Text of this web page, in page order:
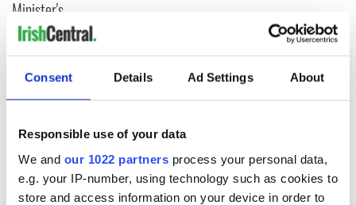
Consent Details Ad Settings About
Responsible use of your data
We and our 1022 partners process your personal data,
e.g. your IP-number, using technology such as cookies to
store and access information on your device in order to
Minister's
consideration of
inquiry
COMMENTS